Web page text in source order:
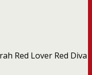
Red Lover Red Diva